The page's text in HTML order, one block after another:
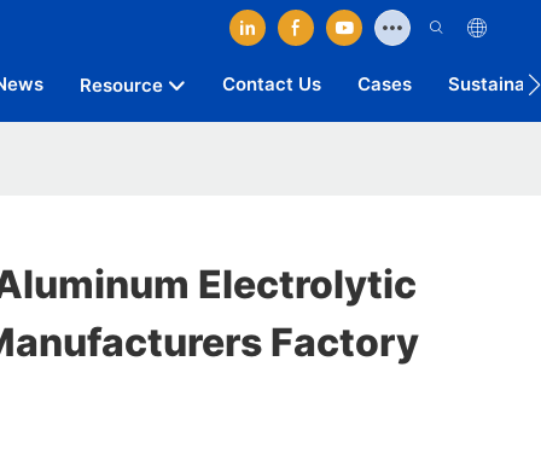
Resource Contact Us Cases
Electrolytic
Factory